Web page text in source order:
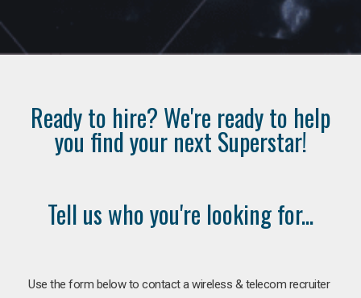
Ready to hire? We're ready to help
you find your next Superstar!
Tell us who you're looking for...
Use the form below to contact a wireless & telecom recruiter